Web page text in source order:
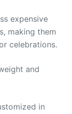
expensive
making them
celebrations.
and
in